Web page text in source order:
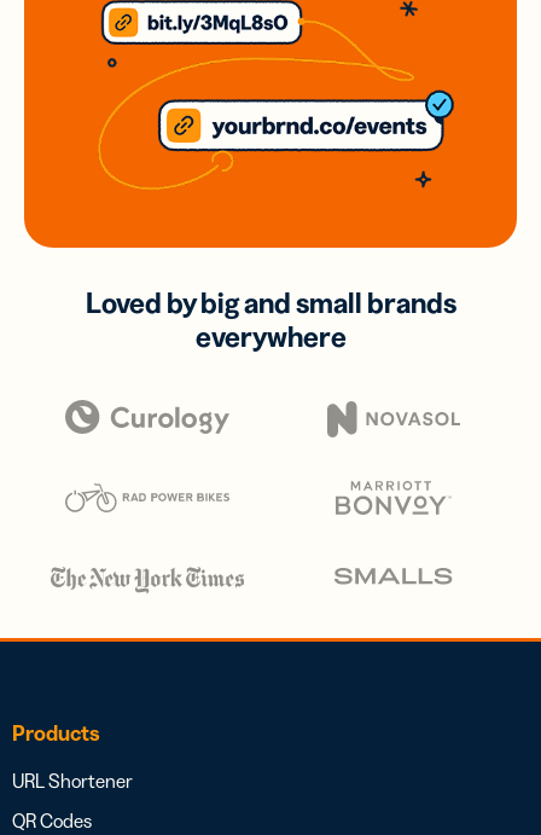
Loved by big and small brands
everywhere
Products
URL Shortener
QR Codes